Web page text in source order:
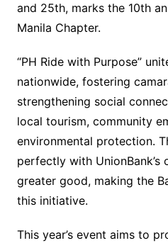
and 25th, marks the 10th
Manila Chapter.
“PH Ride with Purpose”
nationwide, fostering
strengthening social
local tourism, community
environmental protection.
perfectly with
greater good, making the
this initiative.
This year’s event aims to